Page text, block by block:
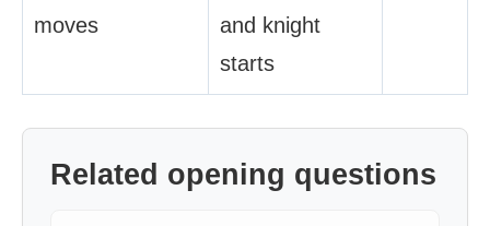
moves
and knight
starts
Related opening questions